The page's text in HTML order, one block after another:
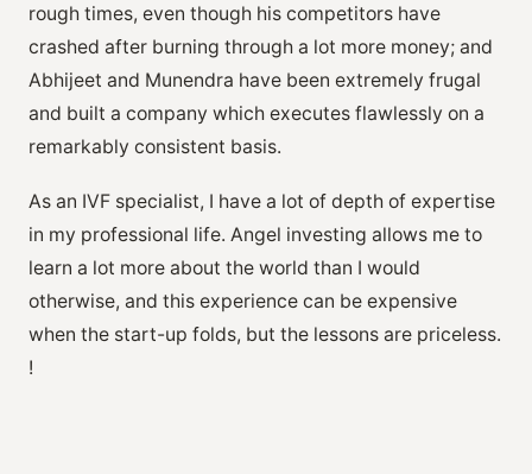
rough times, even though his competitors have
crashed after burning through a lot more money; and
Abhijeet and Munendra have been extremely frugal
and built a company which executes flawlessly on a
remarkably consistent basis.
As an IVF specialist, I have a lot of depth of expertise
in my professional life. Angel investing allows me to
learn a lot more about the world than I would
otherwise, and this experience can be expensive
when the start-up folds, but the lessons are priceless.
!